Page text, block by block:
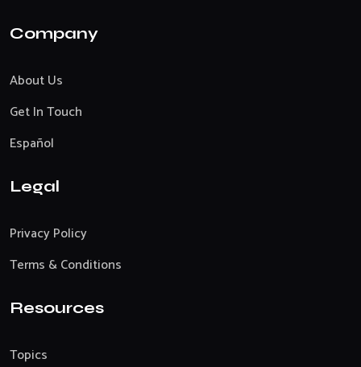
Company
About Us
Get In Touch
Español
Legal
Privacy Policy
Terms & Conditions
Resources
Topics